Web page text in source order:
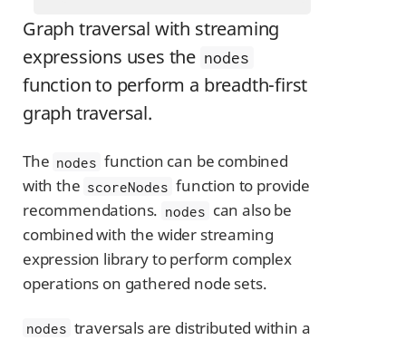
Graph traversal with streaming
expressions uses the nodes
function to perform a breadth-first
graph traversal.
The nodes function can be combined
with the scoreNodes function to provide
recommendations. nodes can also be
combined with the wider streaming
expression library to perform complex
operations on gathered node sets.
nodes traversals are distributed within a